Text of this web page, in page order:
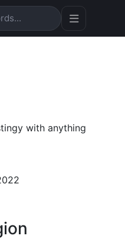
with anything